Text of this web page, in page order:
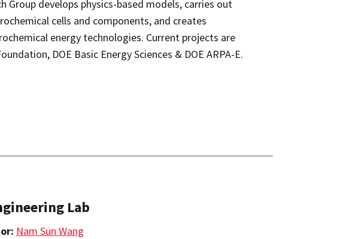
Group develops physics-based models, carries out
cells and components, and creates
energy technologies. Current projects are
DOE Basic Energy Sciences & DOE ARPA-E.
Lab
Nam Sun Wang